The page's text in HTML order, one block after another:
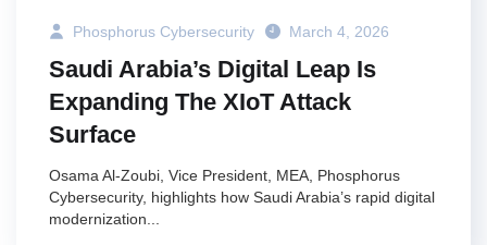
Phosphorus Cybersecurity March 4, 2026
Saudi Arabia’s Digital Leap Is
Expanding The XIoT Attack
Surface
Osama Al-Zoubi, Vice President, MEA, Phosphorus
Cybersecurity, highlights how Saudi Arabia’s rapid digital
modernization...